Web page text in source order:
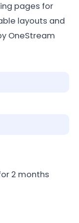
pages for
layouts and
OneStream
2 months